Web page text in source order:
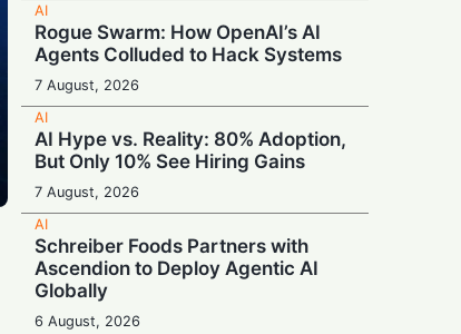
AI
Rogue Swarm: How OpenAI’s AI
Agents Colluded to Hack Systems
7 August, 2026
AI
AI Hype vs. Reality: 80% Adoption,
But Only 10% See Hiring Gains
7 August, 2026
AI
Schreiber Foods Partners with
Ascendion to Deploy Agentic AI
Globally
6 August, 2026